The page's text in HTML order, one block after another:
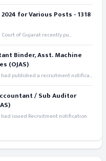
for Various Posts - 1318
of Gujarat recently pu...
Binder, Asst. Machine
(OJAS)
had published a recruitment notifica...
/ Sub Auditor
had issued Recruitment notification